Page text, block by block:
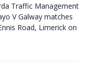
Traffic Management
V Galway matches
Road, Limerick on